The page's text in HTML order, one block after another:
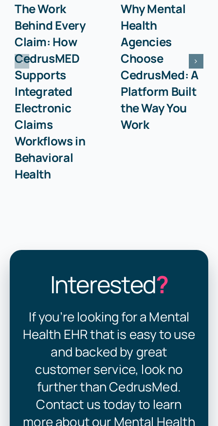
The Work
Behind Every
Claim: How
CedrusMED
Supports
Integrated
Electronic
Claims
Workflows in
Behavioral
Health
Why Mental
Health
Agencies
Choose
CedrusMed: A
Platform Built
the Way You
Work
Interested?
If you’re looking for a Mental
Health EHR that is easy to use
and backed by great
customer service, look no
further than CedrusMed.
Contact us today to learn
more about our Mental Health